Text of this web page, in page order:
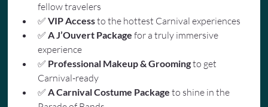
fellow travelers
✅ VIP Access to the hottest Carnival experiences
✅ A J’Ouvert Package for a truly immersive
experience
✅ Professional Makeup & Grooming to get
Carnival-ready
✅ A Carnival Costume Package to shine in the